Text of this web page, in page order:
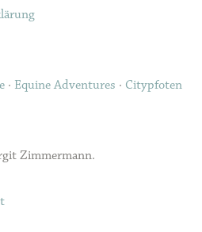
· Equine Adventures · Citypfoten
Zimmermann.